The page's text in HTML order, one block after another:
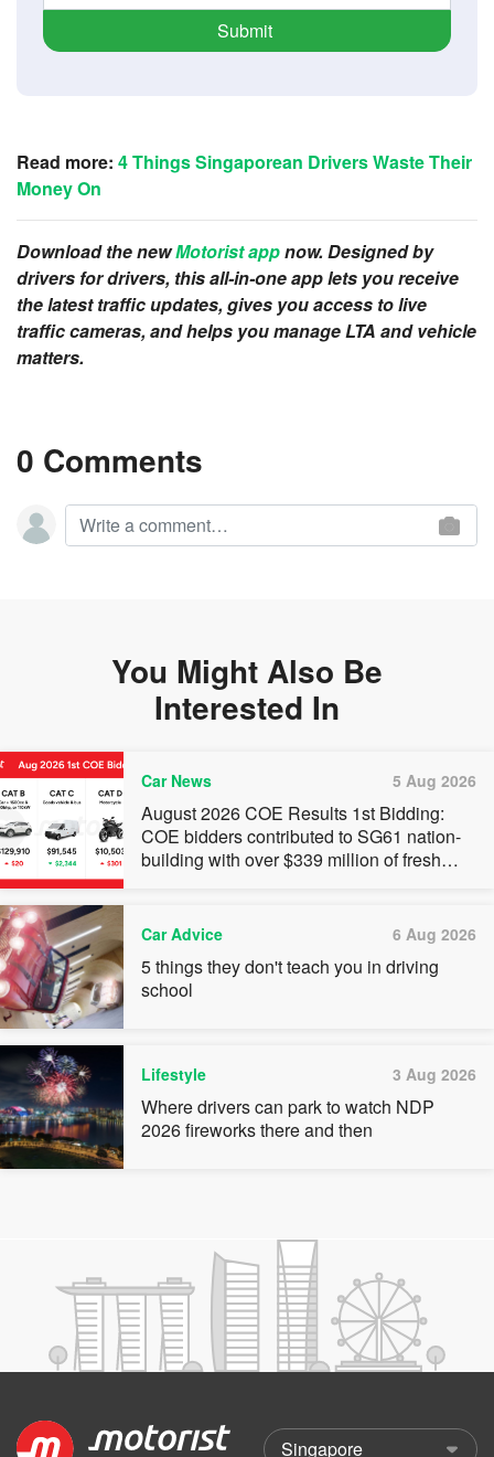
Submit
Read more: 4 Things Singaporean Drivers Waste Their
Money On
Download the newMotorist appnow. Designed by
drivers for drivers, this all-in-one app lets you receive
the latest traffic updates, gives you access to live
traffic cameras, and helps you manage LTA and vehicle
matters.
0 Comments
You Might Also Be
Interested In
Car News 5 Aug 2026
August 2026 COE Results 1st Bidding:
COE bidders contributed to SG61 nation-
building with over $339 million of fresh
Car Advice 6 Aug 2026
5 things they don't teach you in driving
school
Lifestyle 3 Aug 2026
Where drivers can park to watch NDP
2026 fireworks there and then